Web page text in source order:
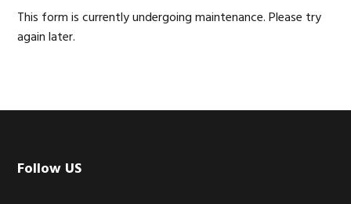
Primary
This form is currently undergoing maintenance. Please try
again later.
Footer
Follow US